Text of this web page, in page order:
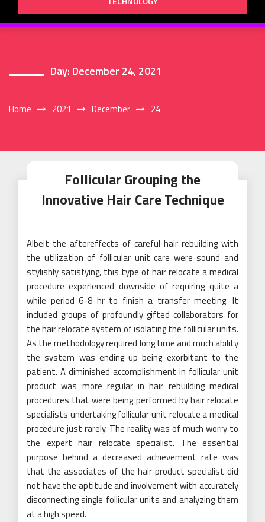
Day: December 24, 2021
Home 2021 December 24
Follicular Grouping the
Innovative Hair Care Technique
Albeit the aftereffects of careful hair rebuilding with
the utilization of follicular unit care were sound and
stylishly satisfying, this type of hair relocate a medical
procedure experienced downside of requiring quite a
while period 6-8 hr to finish a transfer meeting. It
included groups of profoundly gifted collaborators for
the hair relocate system of isolating the follicular units.
As the methodology required long time and much ability
the system was ending up being exorbitant to the
patient. A diminished accomplishment in follicular unit
product was more regular in hair rebuilding medical
procedures that were being performed by hair relocate
specialists undertaking follicular unit relocate a medical
procedure just rarely. The reality was of much worry to
the expert hair relocate specialist. The essential
purpose behind a decreased achievement rate was
that the associates of the hair product specialist did
not have the aptitude and involvement with accurately
disconnecting single follicular units and analyzing them
at a high speed.